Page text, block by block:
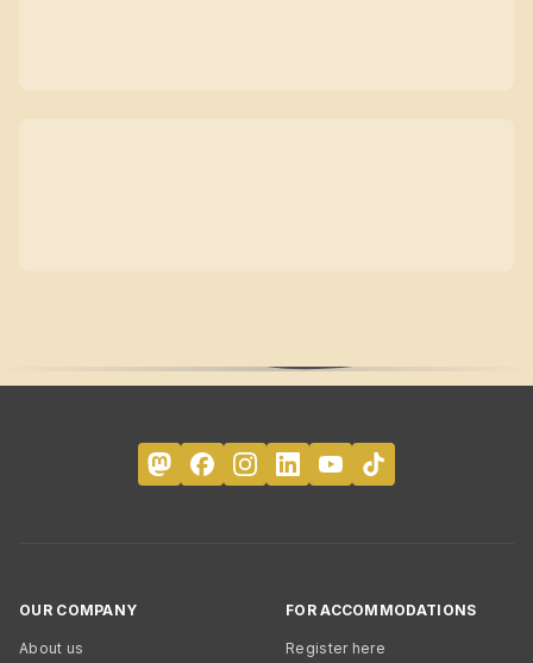
OUR COMPANY
About us
FOR ACCOMMODATIONS
Register here